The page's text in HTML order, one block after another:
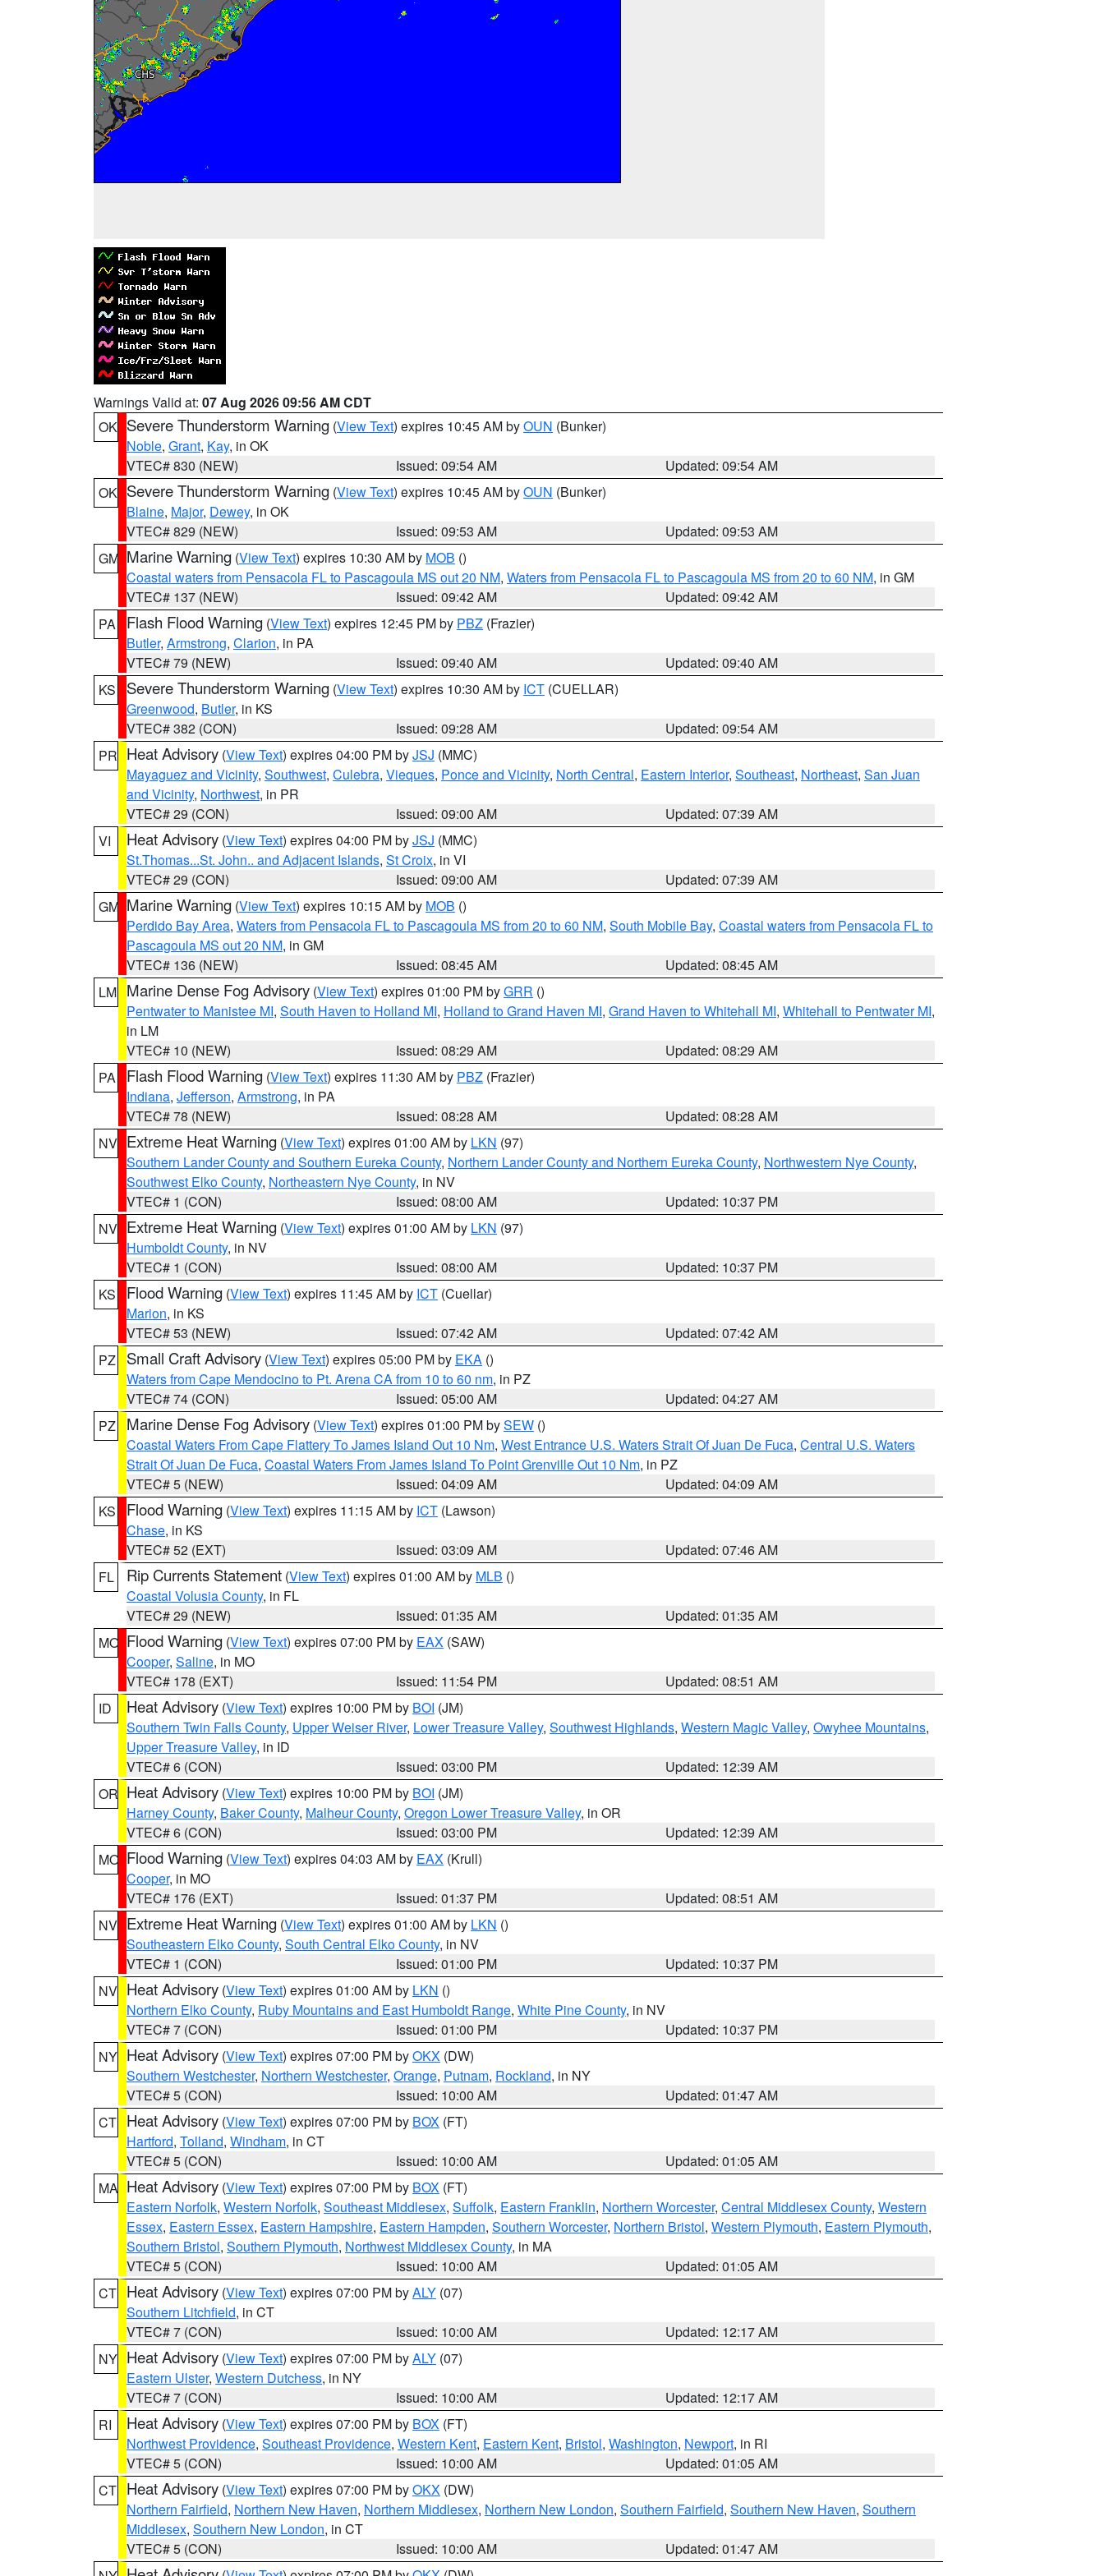
Warnings Valid at: 07 Aug 2026 09:56 AM CDT
OK Severe Thunderstorm Warning (View Text) expires 10:45 AM byOUN (Bunker)
Noble, Grant, Kay, in OK
VTEC# 830 (NEW)
Issued: 09:54 AM
Updated: 09:54 AM
OK Severe Thunderstorm Warning (View Text) expires 10:45 AM byOUN (Bunker)
Blaine, Major, Dewey, in OK
VTEC# 829 (NEW)
Issued: 09:53 AM
Updated: 09:53 AM
GM Marine Warning (View Text) expires 10:30 AM by MOB ()
Coastal waters from Pensacola FL to Pascagoula MS out 20 NM, Waters from Pensacola FL to Pascagoula MS from 20 to 60 NM, in GM
VTEC# 137 (NEW)
Issued: 09:42 AM
Updated: 09:42 AM
PA
Flash Flood Warning (View Text) expires 12:45 PM by PBZ (Frazier)
Butler, Armstrong, Clarion, in PA
VTEC# 79 (NEW)
Issued: 09:40 AM
Updated: 09:40 AM
KS
Severe Thunderstorm Warning (View Text) expires 10:30 AM by ICT (CUELLAR)
Greenwood, Butler, in KS
VTEC# 382 (CON)
Issued: 09:28 AM
Updated: 09:54 AM
PR Heat Advisory (View Text) expires 04:00 PM byJSJ (MMC)
Mayaguez and Vicinity, Southwest, Culebra, Vieques, Ponce and Vicinity, North Central, Eastern Interior, Southeast, Northeast, San Juan
and Vicinity, Northwest, in PR
VTEC# 29 (CON)
Issued: 09:00 AM
Updated: 07:39 AM
VI
Heat Advisory (View Text) expires 04:00 PM byJSJ (MMC)
St.Thomas...St. John.. and Adjacent Islands, St Croix, in VI
VTEC# 29 (CON)
Issued: 09:00 AM
Updated: 07:39 AM
GM Marine Warning (View Text) expires 10:15 AM by MOB ()
Perdido Bay Area, Waters from Pensacola FL to Pascagoula MS from 20 to 60 NM, South Mobile Bay, Coastal waters from Pensacola FL to
Pascagoula MS out 20 NM, in GM
VTEC# 136 (NEW)
Issued: 08:45 AM
Updated: 08:45 AM
LM Marine Dense Fog Advisory (View Text) expires 01:00 PM byGRR ()
Pentwater to Manistee MI, South Haven to Holland MI, Holland to Grand Haven MI, Grand Haven to Whitehall MI, Whitehall to Pentwater MI,
in LM
VTEC# 10 (NEW)
Issued: 08:29 AM
Updated: 08:29 AM
PA
Flash Flood Warning (View Text) expires 11:30 AM by PBZ (Frazier)
Indiana, Jefferson, Armstrong, in PA
VTEC# 78 (NEW)
Issued: 08:28 AM
Updated: 08:28 AM
NV Extreme Heat Warning (View Text) expires 01:00 AM by LKN (97)
Southern Lander County and Southern Eureka County, Northern Lander County and Northern Eureka County, Northwestern Nye County,
Southwest Elko County, Northeastern Nye County, in NV
VTEC# 1 (CON)
Issued: 08:00 AM
Updated: 10:37 PM
NV Extreme Heat Warning (View Text) expires 01:00 AM by LKN (97)
Humboldt County, in NV
VTEC# 1 (CON)
Issued: 08:00 AM
Updated: 10:37 PM
KS
Flood Warning (View Text) expires 11:45 AM by ICT (Cuellar)
Marion, in KS
VTEC# 53 (NEW)
Issued: 07:42 AM
Updated: 07:42 AM
PZ
Small Craft Advisory (View Text) expires 05:00 PM by EKA ()
Waters from Cape Mendocino to Pt. Arena CA from 10 to 60 nm, in PZ
VTEC# 74 (CON)
Issued: 05:00 AM
Updated: 04:27 AM
PZ
Marine Dense Fog Advisory (View Text) expires 01:00 PM bySEW ()
Coastal Waters From Cape Flattery To James Island Out 10 Nm, West Entrance U.S. Waters Strait Of Juan De Fuca, Central U.S. Waters
Strait Of Juan De Fuca, Coastal Waters From James Island To Point Grenville Out 10 Nm, in PZ
VTEC# 5 (NEW)
Issued: 04:09 AM
Updated: 04:09 AM
KS
Flood Warning (View Text) expires 11:15 AM by ICT (Lawson)
Chase, in KS
VTEC# 52 (EXT)
Issued: 03:09 AM
Updated: 07:46 AM
FL
Rip Currents Statement (View Text) expires 01:00 AM by MLB ()
Coastal Volusia County, in FL
VTEC# 29 (NEW)
Issued: 01:35 AM
Updated: 01:35 AM
MO Flood Warning (View Text) expires 07:00 PM by EAX (SAW)
Cooper, Saline, in MO
VTEC# 178 (EXT)
Issued: 11:54 PM
Updated: 08:51 AM
ID
Heat Advisory (View Text) expires 10:00 PM by BOI (JM)
Southern Twin Falls County, Upper Weiser River, Lower Treasure Valley, Southwest Highlands, Western Magic Valley, Owyhee Mountains,
Upper Treasure Valley, in ID
VTEC# 6 (CON)
Issued: 03:00 PM
Updated: 12:39 AM
OR Heat Advisory (View Text) expires 10:00 PM by BOI (JM)
Harney County, Baker County, Malheur County, Oregon Lower Treasure Valley, in OR
VTEC# 6 (CON)
Issued: 03:00 PM
Updated: 12:39 AM
MO Flood Warning (View Text) expires 04:03 AM by EAX (Krull)
Cooper, in MO
VTEC# 176 (EXT)
Issued: 01:37 PM
Updated: 08:51 AM
NV Extreme Heat Warning (View Text) expires 01:00 AM by LKN ()
Southeastern Elko County, South Central Elko County, in NV
VTEC# 1 (CON)
Issued: 01:00 PM
Updated: 10:37 PM
NV Heat Advisory (View Text) expires 01:00 AM by LKN ()
Northern Elko County, Ruby Mountains and East Humboldt Range, White Pine County, in NV
VTEC# 7 (CON)
Issued: 01:00 PM
Updated: 10:37 PM
NY Heat Advisory (View Text) expires 07:00 PM byOKX (DW)
Southern Westchester, Northern Westchester, Orange, Putnam, Rockland, in NY
VTEC# 5 (CON)
Issued: 10:00 AM
Updated: 01:47 AM
CT Heat Advisory (View Text) expires 07:00 PM by BOX (FT)
Hartford, Tolland, Windham, in CT
VTEC# 5 (CON)
Issued: 10:00 AM
Updated: 01:05 AM
MA Heat Advisory (View Text) expires 07:00 PM by BOX (FT)
Eastern Norfolk, Western Norfolk, Southeast Middlesex, Suffolk, Eastern Franklin, Northern Worcester, Central Middlesex County, Western
Essex, Eastern Essex, Eastern Hampshire, Eastern Hampden, Southern Worcester, Northern Bristol, Western Plymouth, Eastern Plymouth,
Southern Bristol, Southern Plymouth, Northwest Middlesex County, in MA
VTEC# 5 (CON)
Issued: 10:00 AM
Updated: 01:05 AM
CT Heat Advisory (View Text) expires 07:00 PM byALY (07)
Southern Litchfield, in CT
VTEC# 7 (CON)
Issued: 10:00 AM
Updated: 12:17 AM
NY Heat Advisory (View Text) expires 07:00 PM byALY (07)
Eastern Ulster, Western Dutchess, in NY
VTEC# 7 (CON)
Issued: 10:00 AM
Updated: 12:17 AM
RI
Heat Advisory (View Text) expires 07:00 PM by BOX (FT)
Northwest Providence, Southeast Providence, Western Kent, Eastern Kent, Bristol, Washington, Newport, in RI
VTEC# 5 (CON)
Issued: 10:00 AM
Updated: 01:05 AM
CT Heat Advisory (View Text) expires 07:00 PM byOKX (DW)
Northern Fairfield, Northern New Haven, Northern Middlesex, Northern New London, Southern Fairfield, Southern New Haven, Southern
Middlesex, Southern New London, in CT
VTEC# 5 (CON)
Issued: 10:00 AM
Updated: 01:47 AM